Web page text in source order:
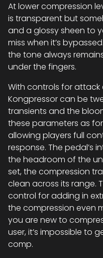
At lower compression
is transparent but
and a glossy sheen to
miss when it’s
the tone always
under the fingers.
With controls for attack
Kongpressor can be
transients and the
these parameters as
allowing players full
response. The pedal’s
the headroom of the
set, the compression
clean across its range.
control for adding in
the compression even
you are new to
user, it’s impossible to
comp.